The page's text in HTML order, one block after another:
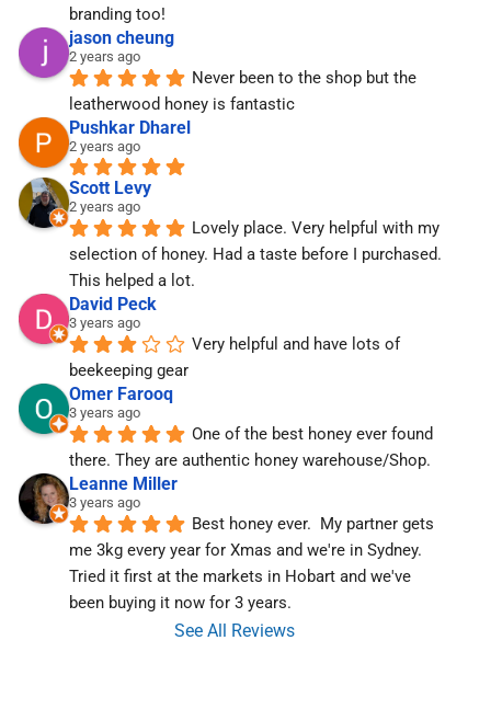
branding too!
jason cheung
2 years ago
Never been to the shop but the
leatherwood honey is fantastic
Pushkar Dharel
2 years ago
Scott Levy
2 years ago
Lovely place. Very helpful with my
selection of honey. Had a taste before I purchased.
This helped a lot.
David Peck
3 years ago
Very helpful and have lots of
beekeeping gear
Omer Farooq
3 years ago
One of the best honey ever found
there. They are authentic honey warehouse/Shop.
Leanne Miller
3 years ago
Best honey ever.  My partner gets
me 3kg every year for Xmas and we're in Sydney.
Tried it first at the markets in Hobart and we've
been buying it now for 3 years.
See All Reviews